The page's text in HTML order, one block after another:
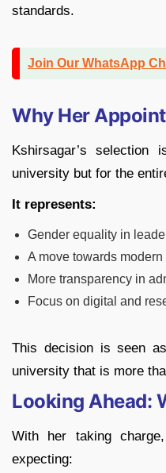
standards.
Join Our WhatsApp
Why Her
Kshirsagar’s
university but for the
It represents:
Gender equality in
A move towards
More transparency in
Focus on digital and
This decision is seen
university that is more
Looking Ahead:
With her taking
expecting: